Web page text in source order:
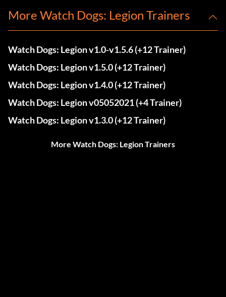
More Watch Dogs: Legion Trainers
Watch Dogs: Legion v1.0-v1.5.6 (+12 Trainer)
Watch Dogs: Legion v1.5.0 (+12 Trainer)
Watch Dogs: Legion v1.4.0 (+12 Trainer)
Watch Dogs: Legion v05052021 (+4 Trainer)
Watch Dogs: Legion v1.3.0 (+12 Trainer)
More Watch Dogs: Legion Trainers